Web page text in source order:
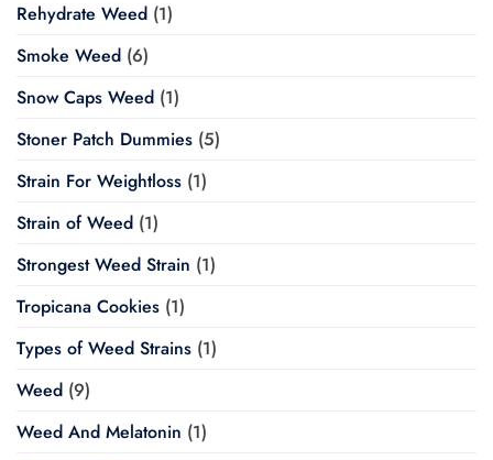
Rehydrate Weed (1)
Smoke Weed (6)
Snow Caps Weed (1)
Stoner Patch Dummies (5)
Strain For Weightloss (1)
Strain of Weed (1)
Strongest Weed Strain (1)
Tropicana Cookies (1)
Types of Weed Strains (1)
Weed (9)
Weed And Melatonin (1)